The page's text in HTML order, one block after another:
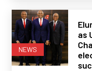
NEWS
as